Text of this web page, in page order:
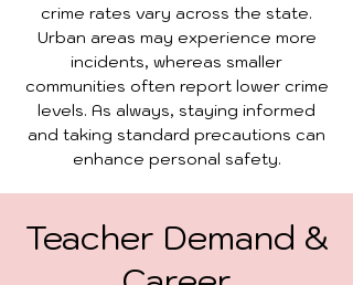
crime rates vary across the state.
Urban areas may experience more
incidents, whereas smaller
communities often report lower crime
levels. As always, staying informed
and taking standard precautions can
enhance personal safety.
Teacher Demand &